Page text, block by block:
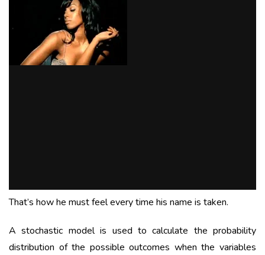
That’s how he must feel every time his name is taken.
A stochastic model is used to calculate the probability
distribution of the possible outcomes when the variables